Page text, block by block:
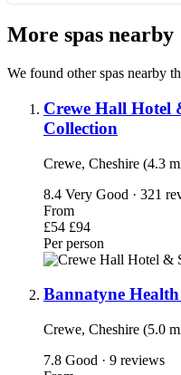
More spas nearby
We found other spas nearby
Crewe Hall Hotel
Collection
Crewe, Cheshire (4.3
8.4 Very Good · 321
From
£54 £94
Per person
Bannatyne
Crewe, Cheshire (5.0
7.8 Good · 9 reviews